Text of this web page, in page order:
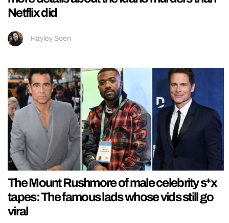
Netflix did
Hayley Soen
The Mount Rushmore of male celebrity s*x
tapes: The famous lads whose vids still go
viral